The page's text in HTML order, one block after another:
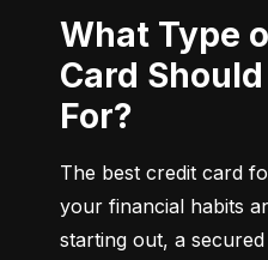
What Type of Credit
Card
For?
The best credit card
your financial habits
starting out, a